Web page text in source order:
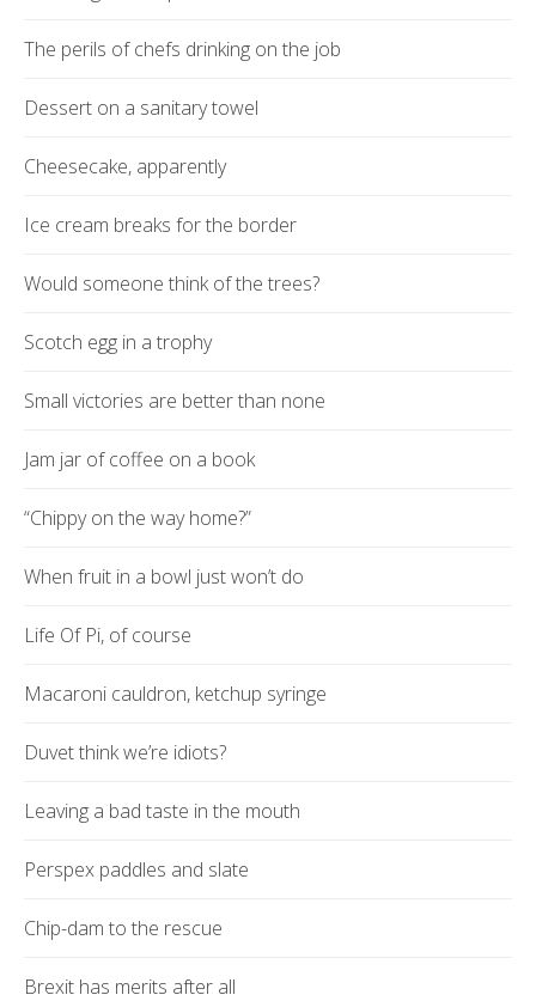
The perils of chefs drinking on the job
Dessert on a sanitary towel
Cheesecake, apparently
Ice cream breaks for the border
Would someone think of the trees?
Scotch egg in a trophy
Small victories are better than none
Jam jar of coffee on a book
“Chippy on the way home?”
When fruit in a bowl just won’t do
Life Of Pi, of course
Macaroni cauldron, ketchup syringe
Duvet think we’re idiots?
Leaving a bad taste in the mouth
Perspex paddles and slate
Chip-dam to the rescue
Brexit has merits after all